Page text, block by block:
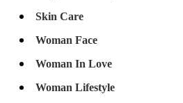
Skin Care
Woman Face
Woman In Love
Woman Lifestyle